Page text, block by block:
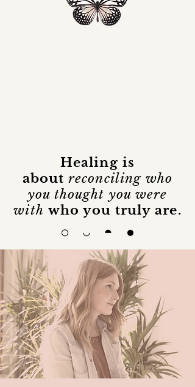
Healing is
aboutreconciling who
you thought you were
with who you truly are.
I'm interested insoul
liberation